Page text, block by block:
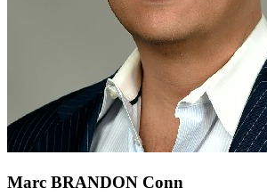
Marc BRANDON Conn